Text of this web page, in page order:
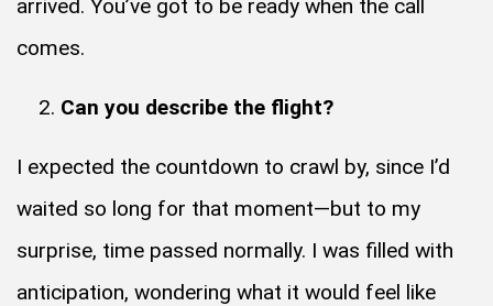
arrived. You’ve got to be ready when the call
comes.
Can you describe the flight?
I expected the countdown to crawl by, since I’d
waited so long for that moment—but to my
surprise, time passed normally. I was filled with
anticipation, wondering what it would feel like